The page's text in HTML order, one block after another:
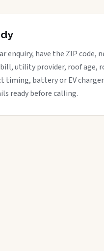
enquiry, have the ZIP code,
utility provider, roof age,
timing, battery or EV
ready before calling.